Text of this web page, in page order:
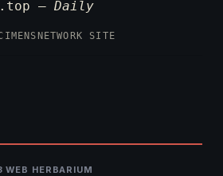
— Daily
NETWORK SITE
WEB HERBARIUM